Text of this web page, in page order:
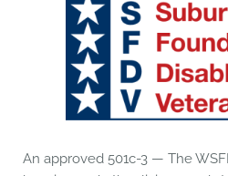
An approved 501c-3 — The